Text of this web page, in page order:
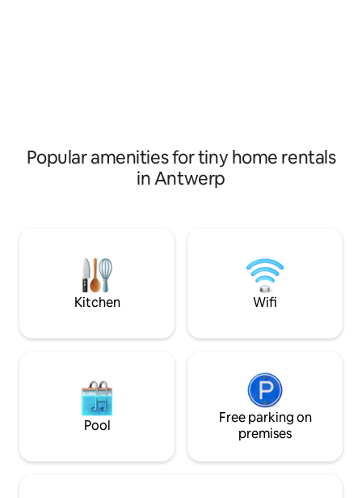
Popular amenities for tiny home rentals
in Antwerp
Kitchen Wifi
Pool
Free parking on
premises